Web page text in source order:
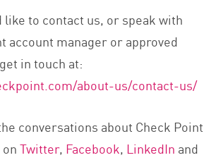
like to contact us, or speak with
account manager or approved
in touch at:
about-us/contact-us/
conversations about Check Point
Twitter, Facebook, LinkedIn and